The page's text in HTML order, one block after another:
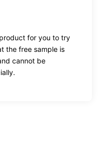
for you to try
the free sample is
cannot be